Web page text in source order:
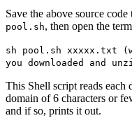
Save the above source
pool.sh, then open the
sh pool.sh xxxxx.txt
you downloaded and
This Shell script reads each
domain of 6 characters or
and if so, prints it out.